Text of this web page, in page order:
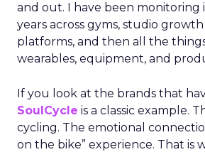
and out. I have been monitoring
years across gyms, studio growth
platforms, and then all the
wearables, equipment, and
If you look at the brands that
SoulCycle is a classic example.
cycling. The emotional
on the bike” experience. That is